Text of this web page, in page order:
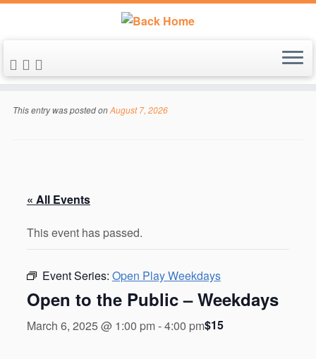
Skip
content
This entry was posted onAugust 7, 2026
« All Events
This event has passed.
Event Series: Open Play Weekdays
Open to the Public – Weekdays
March 6, 2025 @ 1:00 pm-4:00 pm$15